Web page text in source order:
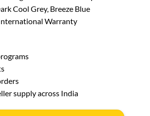
Cool Grey, Breeze Blue
Warranty
supply across India